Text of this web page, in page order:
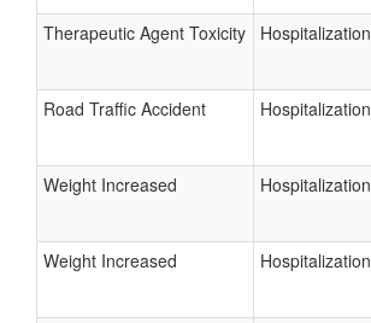
Therapeutic Agent Toxicity Hospitalization
Road Traffic Accident Hospitalization
Weight Increased Hospitalization
Weight Increased Hospitalization